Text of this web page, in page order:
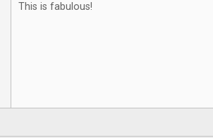
This is fabulous!